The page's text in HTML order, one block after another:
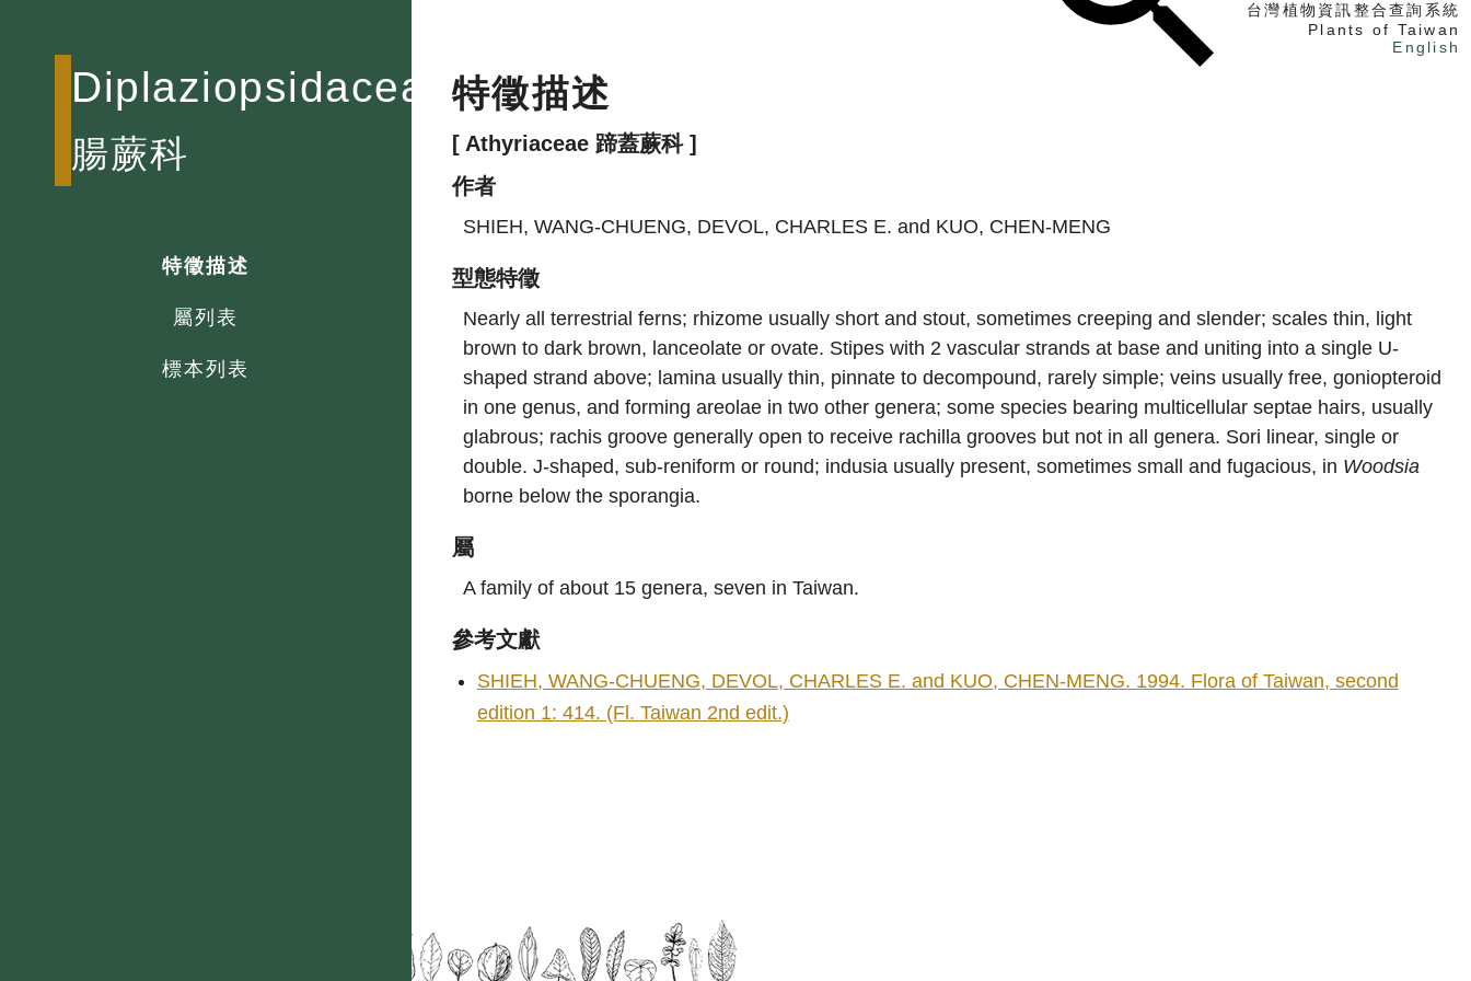
台灣植物資訊整合查詢系統
Plants of Taiwan
English
Diplaziopsidaceae
腸蕨科
特徵描述
屬列表
標本列表
特徵描述
[ Athyriaceae 蹄蓋蕨科 ]
作者
SHIEH, WANG-CHUENG, DEVOL, CHARLES E. and KUO, CHEN-MENG
型態特徵
Nearly all terrestrial ferns; rhizome usually short and stout, sometimes creeping and slender; scales thin, light
brown to dark brown, lanceolate or ovate. Stipes with 2 vascular strands at base and uniting into a single U-
shaped strand above; lamina usually thin, pinnate to decompound, rarely simple; veins usually free, goniopteroid
in one genus, and forming areolae in two other genera; some species bearing multicellular septae hairs, usually
glabrous; rachis groove generally open to receive rachilla grooves but not in all genera. Sori linear, single or
double. J-shaped, sub-reniform or round; indusia usually present, sometimes small and fugacious, in Woodsia
borne below the sporangia.
屬
A family of about 15 genera, seven in Taiwan.
參考文獻
SHIEH, WANG-CHUENG, DEVOL, CHARLES E. and KUO, CHEN-MENG. 1994. Flora of Taiwan, second
edition 1: 414. (Fl. Taiwan 2nd edit.)